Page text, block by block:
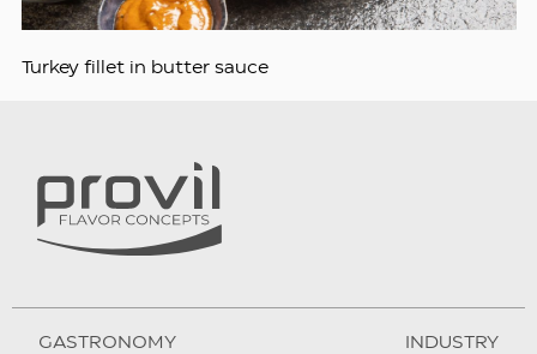
Turkey fillet in butter sauce
GASTRONOMY INDUSTRY